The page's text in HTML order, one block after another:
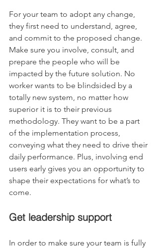
For your team to adopt any change,
they first need to understand, agree,
and commit to the proposed change.
Make sure you involve, consult, and
prepare the people who will be
impacted by the future solution. No
worker wants to be blindsided by a
totally new system, no matter how
superior it is to their previous
methodology. They want to be a part
of the implementation process,
conveying what they need to drive their
daily performance. Plus, involving end
users early gives you an opportunity to
shape their expectations for what’s to
come.
Get leadership support
In order to make sure your team is fully